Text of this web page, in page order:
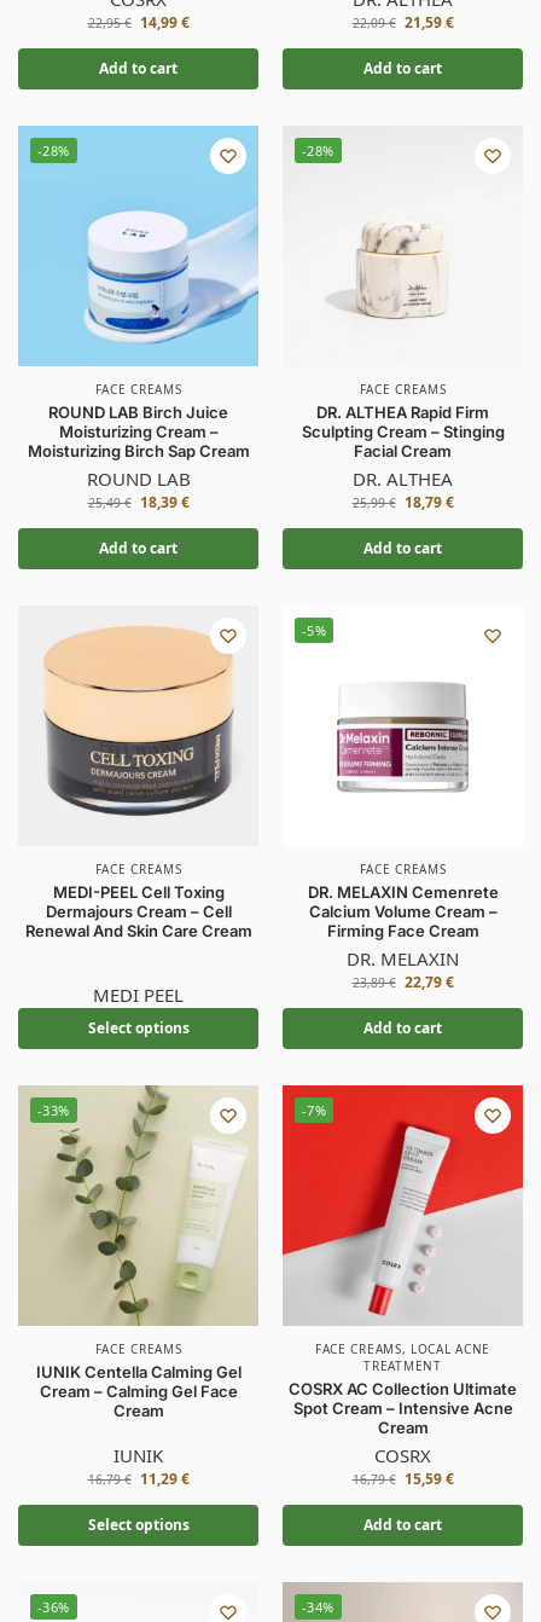
22,95€ 14,99€
Add to cart
22,09€ 21,59€
Add to cart
-28%
FACE CREAMS
ROUND LAB Birch Juice
Moisturizing Cream –
Moisturizing Birch Sap Cream
ROUND LAB
25,49€ 18,39€
Add to cart
-28%
FACE CREAMS
DR. ALTHEA Rapid Firm
Sculpting Cream – Stinging
Facial Cream
DR. ALTHEA
25,99€ 18,79€
Add to cart
FACE CREAMS
MEDI-PEEL Cell Toxing
Dermajours Cream – Cell
Renewal And Skin Care Cream
MEDI PEEL
Select options
-5%
FACE CREAMS
DR. MELAXIN Cemenrete
Calcium Volume Cream –
Firming Face Cream
DR. MELAXIN
23,89€ 22,79€
Add to cart
-33%
FACE CREAMS
IUNIK Centella Calming Gel
Cream – Calming Gel Face
Cream
IUNIK
16,79€ 11,29€
Select options
-7%
FACE CREAMS, LOCAL ACNE
TREATMENT
COSRX AC Collection Ultimate
Spot Cream – Intensive Acne
Cream
COSRX
16,79€ 15,59€
Add to cart
-36% -34%